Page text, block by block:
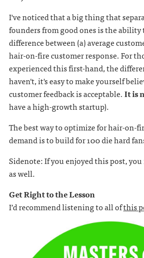
I've noticed that a big thing that
founders from good ones is the
difference between (a) average
hair-on-fire customer response. For
experienced this first-hand, the
haven't, it's easy to make yourself
customer feedback is acceptable.It is
have a high-growth startup).
The best way to optimize for hair-on-
demand is to build for 100 die hard
Sidenote: If you enjoyed this post,
as well.
Get Right to the Lesson
I’d recommend listening to all ofthis